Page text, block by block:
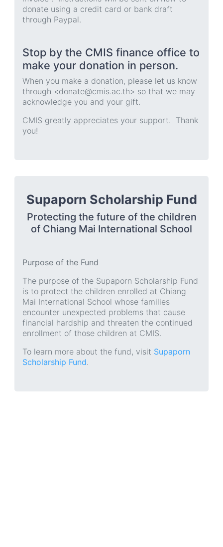
donate using a credit card or bank draft
through Paypal.
Stop by the CMIS finance office to
make your donation in person.
When you make a donation, please let us know
through <donate@cmis.ac.th> so that we may
acknowledge you and your gift.
CMIS greatly appreciates your support. Thank
you!
Supaporn Scholarship Fund
Protecting the future of the children
of Chiang Mai International School
Purpose of the Fund
The purpose of the Supaporn Scholarship Fund
is to protect the children enrolled at Chiang
Mai International School whose families
encounter unexpected problems that cause
financial hardship and threaten the continued
enrollment of those children at CMIS.
To learn more about the fund, visit Supaporn
Scholarship Fund.